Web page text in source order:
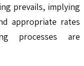
prevails, implying
appropriate rates
processes are